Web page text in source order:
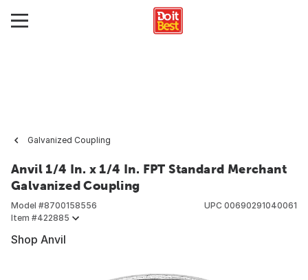
Galvanized Coupling
Anvil 1/4 In. x 1/4 In. FPT Standard Merchant
Galvanized Coupling
Model #8700158556
Item #422885
UPC 00690291040061
Shop Anvil